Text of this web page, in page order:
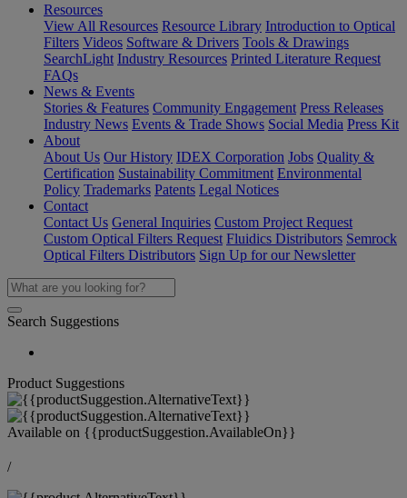
Resources
View All Resources Resource Library Introduction to Optical
Filters Videos Software & Drivers Tools & Drawings
SearchLight Industry Resources Printed Literature Request
FAQs
News & Events
Stories & Features Community Engagement Press Releases
Industry News Events & Trade Shows Social Media Press Kit
About
About Us Our History IDEX Corporation Jobs Quality &
Certification Sustainability Commitment Environmental
Policy Trademarks Patents Legal Notices
Contact
Contact Us General Inquiries Custom Project Request
Custom Optical Filters Request Fluidics Distributors Semrock
Optical Filters Distributors Sign Up for our Newsletter
Search Suggestions
Product Suggestions
Available on {{productSuggestion.AvailableOn}}
/